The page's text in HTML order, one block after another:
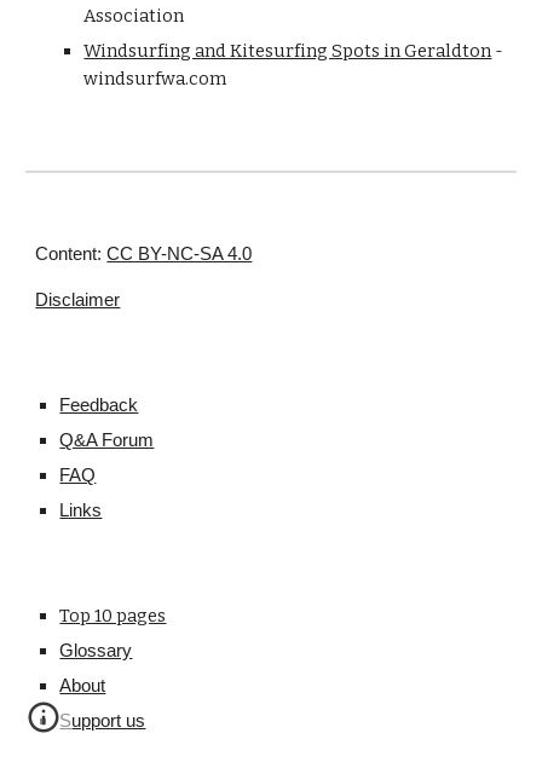
Association
Windsurfing and Kitesurfing Spots in Geraldton -
windsurfwa.com
Content:CC BY-NC-SA 4.0
Disclaimer
Feedback
Q&A Forum
FAQ
Links
Top 10 pages
Glossary
About
Support us